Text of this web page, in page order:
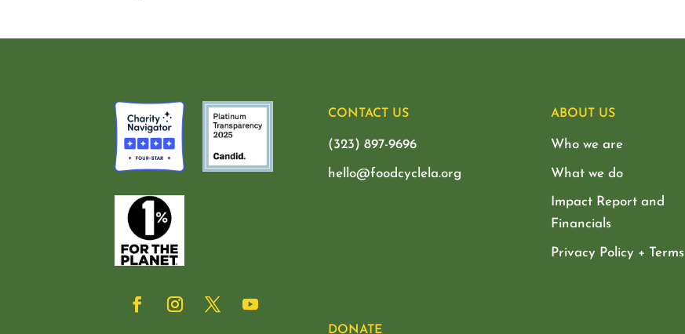
CONTACT US
(323) 897-9696
hello@foodcyclela.org
ABOUT US
Who we are
What we do
Impact Report and
Financials
Privacy Policy + Terms
DONATE